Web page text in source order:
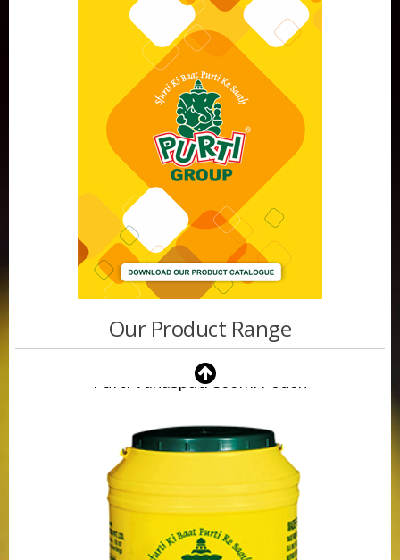
Our Product Range
Purti Vanaspati Pritibhog 15kg Jar
Purti Vanaspati 500ml Pouch